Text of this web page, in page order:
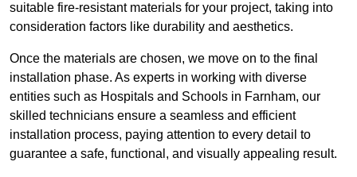
suitable fire-resistant materials for your project, taking into
consideration factors like durability and aesthetics.
Once the materials are chosen, we move on to the final
installation phase. As experts in working with diverse
entities such as Hospitals and Schools in Farnham, our
skilled technicians ensure a seamless and efficient
installation process, paying attention to every detail to
guarantee a safe, functional, and visually appealing result.